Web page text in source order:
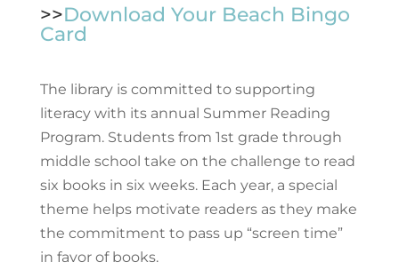
>>Download Your Beach Bingo
Card
The library is committed to supporting
literacy with its annual Summer Reading
Program. Students from 1st grade through
middle school take on the challenge to read
six books in six weeks. Each year, a special
theme helps motivate readers as they make
the commitment to pass up “screen time”
in favor of books.